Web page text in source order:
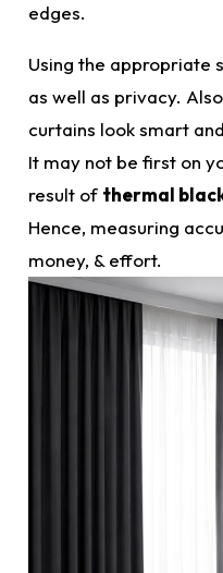
edges.
Using the appropriate
as well as privacy.
curtains look smart
It may not be first on
result of thermal
Hence, measuring
money, & effort.